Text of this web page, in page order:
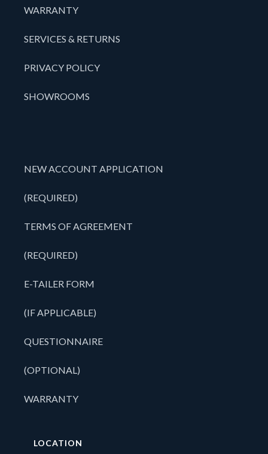
WARRANTY
SERVICES & RETURNS
PRIVACY POLICY
SHOWROOMS
NEW ACCOUNT APPLICATION
(REQUIRED)
TERMS OF AGREEMENT
(REQUIRED)
E-TAILER FORM
(IF APPLICABLE)
QUESTIONNAIRE
(OPTIONAL)
WARRANTY
LOCATION